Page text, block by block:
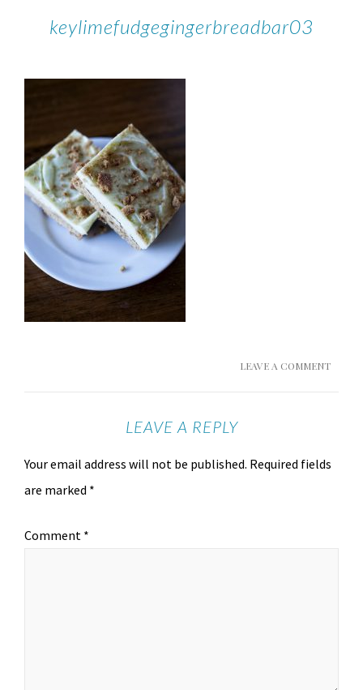
keylimefudgegingerbreadbar03
LEAVE A COMMENT
LEAVE A REPLY
Your email address will not be published. Required fields
are marked *
Comment *